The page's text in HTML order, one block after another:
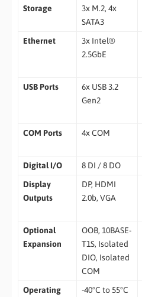
Storage
3x M.2, 4x
SATA3
Ethernet
3x Intel®
2.5GbE
USB Ports
6x USB 3.2
Gen2
COM Ports 4x COM
Digital I/O 8 DI / 8 DO
Display
Outputs
DP, HDMI
2.0b, VGA
Optional
Expansion
OOB, 10BASE-
T1S, Isolated
DIO, Isolated
COM
Operating
-40°C to 55°C